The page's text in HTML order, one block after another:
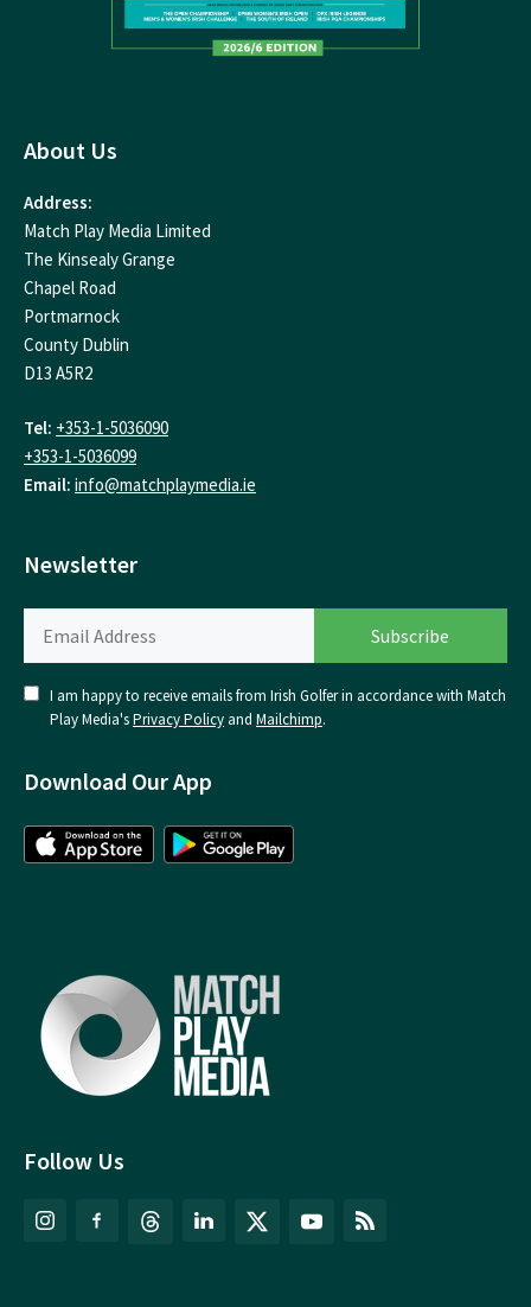
Follow Us
About Us
Address:
Match Play Media Limited
The Kinsealy Grange
Chapel Road
Portmarnock
County Dublin
D13 A5R2
Tel: +353-1-5036090
+353-1-5036099
Email: info@matchplaymedia.ie
Newsletter
I am happy to receive emails from Irish Golfer in accordance with Match
Play Media'sPrivacy Policy and Mailchimp.
Download Our App